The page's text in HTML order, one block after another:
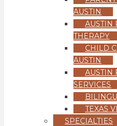
AUSTIN
AUSTIN
THERAPY
CHILD
AUSTIN
AUSTIN
SERVICES
TEXAS
SPECIALTIES